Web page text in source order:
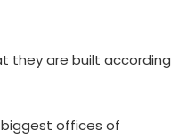
they are built according
offices of